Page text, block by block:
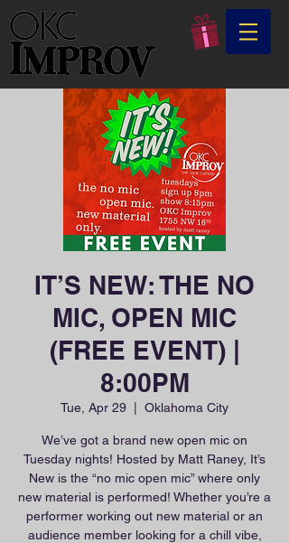
IT’S NEW: THE NO
MIC, OPEN MIC
(FREE EVENT) |
8:00PM
Tue, Apr 29 Oklahoma City
We’ve got a brand new open mic on
Tuesday nights! Hosted by Matt Raney, It’s
New is the “no mic open mic” where only
new material is performed! Whether you’re a
performer working out new material or an
audience member looking for a chill vibe,